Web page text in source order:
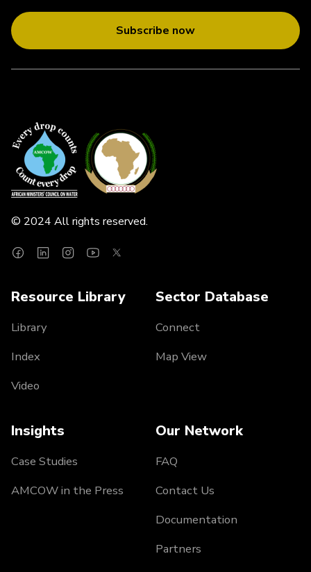
Subscribe now
© 2024 All rights reserved.
Resource Library
Library
Index
Video
Sector Database
Connect
Map View
Insights
Case Studies
AMCOW in the Press
Our Network
FAQ
Contact Us
Documentation
Partners